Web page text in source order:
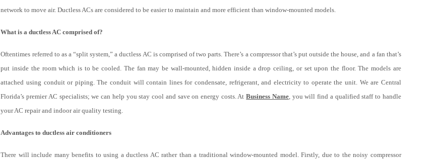
network to move air. Ductless ACs are considered to be easier to maintain and more efficient than window-mounted models.
What is a ductless AC comprised of?
Oftentimes referred to as a “split system,” a ductless AC is comprised of two parts. There’s a compressor that’s put outside the house, and a fan that’s
put inside the room which is to be cooled. The fan may be wall-mounted, hidden inside a drop ceiling, or set upon the floor. The models are
attached using conduit or piping. The conduit will contain lines for condensate, refrigerant, and electricity to operate the unit. We are Central
Florida’s premier AC specialists; we can help you stay cool and save on energy costs. AtBusiness Name, you will find a qualified staff to handle
your AC repair and indoor air quality testing.
Advantages to ductless air conditioners
There will include many benefits to using a ductless AC rather than a traditional window-mounted model. Firstly, due to the noisy compressor